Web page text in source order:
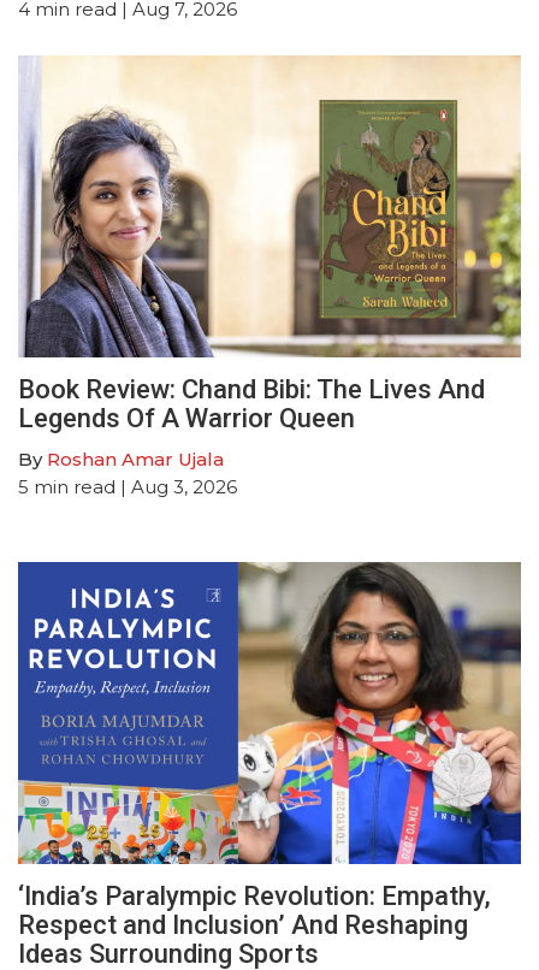
4 min read | Aug 7, 2026
Book Review: Chand Bibi: The Lives And
Legends Of A Warrior Queen
By Roshan Amar Ujala
5 min read | Aug 3, 2026
‘India’s Paralympic Revolution: Empathy,
Respect and Inclusion’ And Reshaping
Ideas Surrounding Sports